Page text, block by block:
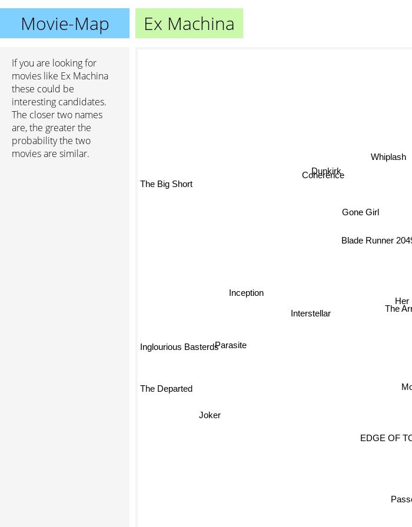
Movie-Map Ex Machina
If you are looking for
movies like Ex Machina
these could be
interesting candidates.
The closer two names
are, the greater the
probability the two
movies are similar.
The
Her
Blade Runner
EDGE OF
Interstellar
Gone Girl
Inception
Whiplash
Parasite
Coherence
Dunkirk
The Big Short
The Departed
Joker
Inglourious Basterds